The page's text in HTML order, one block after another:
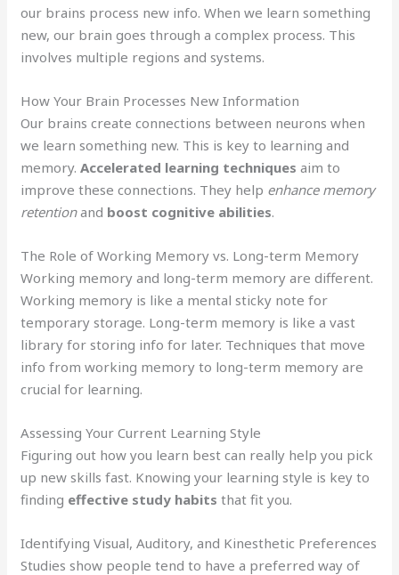
our brains process new info. When we learn something
new, our brain goes through a complex process. This
involves multiple regions and systems.
How Your Brain Processes New Information
Our brains create connections between neurons when
we learn something new. This is key to learning and
memory.Accelerated learning techniques aim to
improve these connections. They help enhance memory
retentionand boost cognitive abilities.
The Role of Working Memory vs. Long-term Memory
Working memory and long-term memory are different.
Working memory is like a mental sticky note for
temporary storage. Long-term memory is like a vast
library for storing info for later. Techniques that move
info from working memory to long-term memory are
crucial for learning.
Assessing Your Current Learning Style
Figuring out how you learn best can really help you pick
up new skills fast. Knowing your learning style is key to
finding effective study habits that fit you.
Identifying Visual, Auditory, and Kinesthetic Preferences
Studies show people tend to have a preferred way of